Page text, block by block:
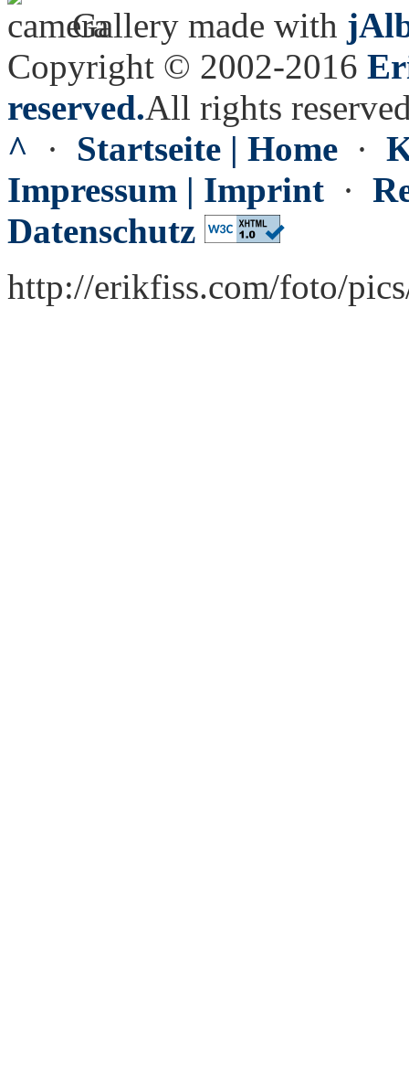
Gallery made with
Copyright © 2002-2016
reserved.All rights
^ · Startseite | Home ·
Impressum | Imprint ·
Datenschutz
http://erikfiss.com/foto/